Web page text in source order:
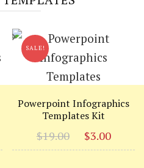
SALE!
Powerpoint Infographics
Templates Kit
$19.00
Original
price
$3.00
price